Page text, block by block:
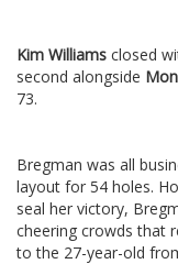
Kim Williams closed
second alongside
73.
Bregman was all
layout for 54 holes.
seal her victory,
cheering crowds that
to the 27-year-old